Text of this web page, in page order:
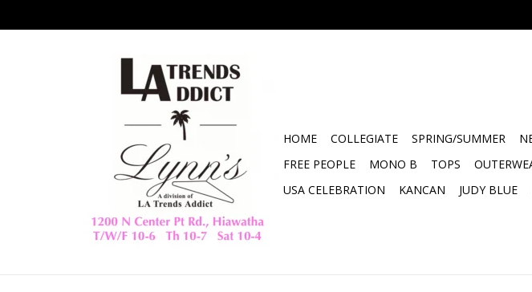
HOME COLLEGIATE SPRING/SUMMER
FREE PEOPLE
MONO B TOPS
USA CELEBRATION
KANCAN JUDY BLUE